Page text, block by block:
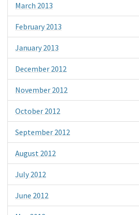
March 2013
February 2013
January 2013
December 2012
November 2012
October 2012
September 2012
August 2012
July 2012
June 2012